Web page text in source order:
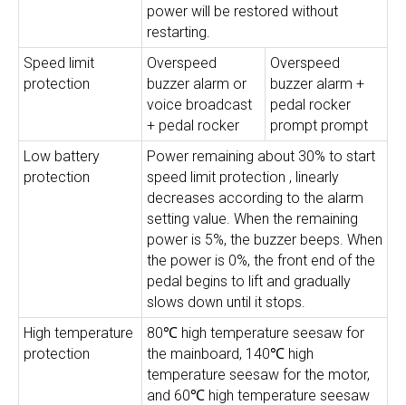
power will be restored without
restarting.
Speed limit
protection
Overspeed
buzzer alarm or
voice broadcast
+ pedal rocker
Overspeed
buzzer alarm +
pedal rocker
prompt prompt
Low battery
protection
Power remaining about 30% to start
speed limit protection , linearly
decreases according to the alarm
setting value. When the remaining
power is 5%, the buzzer beeps. When
the power is 0%, the front end of the
pedal begins to lift and gradually
slows down until it stops.
High temperature
protection
80℃ high temperature seesaw for
the mainboard, 140℃ high
temperature seesaw for the motor,
and 60℃ high temperature seesaw